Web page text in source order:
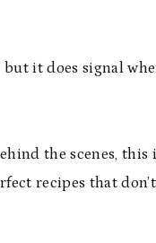
it does signal
the scenes, this
recipes that